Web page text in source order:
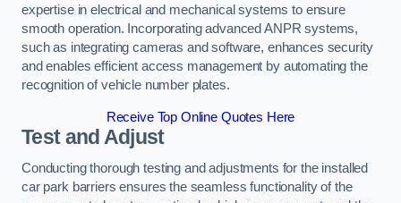
expertise in electrical and mechanical systems to ensure
smooth operation. Incorporating advanced ANPR systems,
such as integrating cameras and software, enhances security
and enables efficient access management by automating the
recognition of vehicle number plates.
Receive Top Online Quotes Here
Test and Adjust
Conducting thorough testing and adjustments for the installed
car park barriers ensures the seamless functionality of the